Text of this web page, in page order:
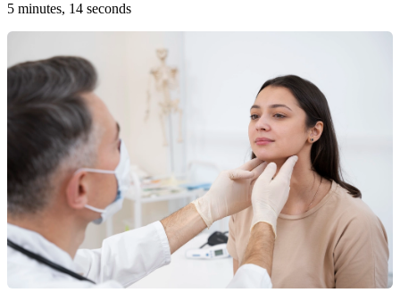
5 minutes, 14 seconds